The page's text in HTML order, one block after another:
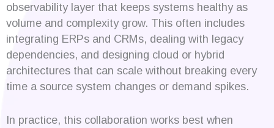
observability layer that keeps systems healthy as
volume and complexity grow. This often includes
integrating ERPs and CRMs, dealing with legacy
dependencies, and designing cloud or hybrid
architectures that can scale without breaking every
time a source system changes or demand spikes.
In practice, this collaboration works best when